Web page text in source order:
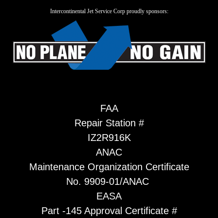
Intercontinental Jet Service Corp proudly sponsors:
FAA
Repair Station #
IZ2R916K
ANAC
Maintenance Organization Certificate
No. 9909-01/ANAC
EASA
Part -145 Approval Certificate #